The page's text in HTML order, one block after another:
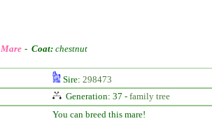
Mare - Coat: chestnut
Sire: 298473
Generation: 37 - family tree
You can breed this mare!